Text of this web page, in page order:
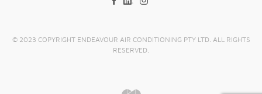
© 2023 COPYRIGHT ENDEAVOUR AIR CONDITIONING PTY LTD. ALL RIGHTS
RESERVED.